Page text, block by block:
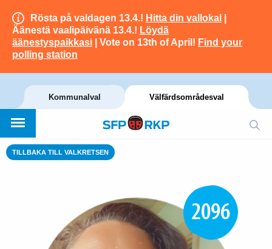
Rösta på valdagen 13.4.! Hitta din vallokal
Äänestä vaalipäivänä 13.4.! Löydä
äänestyspaikkasi | Vote on 13th of April! Find your
polling station
Kommunalval Välfärdsområdesval
TILLBAKA TILL VALKRETSEN
2096